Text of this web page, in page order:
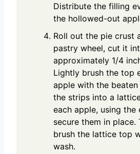
Distribute the filling
the hollowed-out
Roll out the pie crust
pastry wheel, cut it
approximately 1/4
Lightly brush the top
apple with the beaten
the strips into a
each apple, using the
secure them in place.
brush the lattice top
wash.